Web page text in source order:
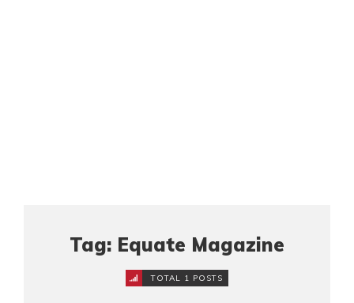
Tag: Equate Magazine
TOTAL 1 POSTS